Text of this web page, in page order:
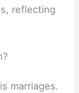
reflecting
marriages.